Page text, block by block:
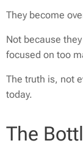
They become
Not because
focused on too
The truth is, not
today.
The